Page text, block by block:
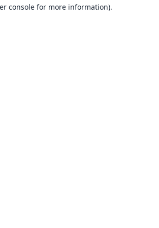
console for more information).